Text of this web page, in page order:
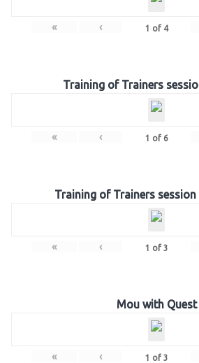
« ‹ 1 of 4
Training of Trainers
« ‹ 1 of 6
Training of Trainers session
« ‹ 1 of 3
Mou with Quest
« ‹ 1 of 3